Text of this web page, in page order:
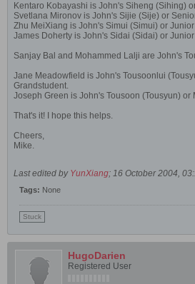
Kentaro Kobayashi is John's Siheng (Sihing)
Svetlana Mironov is John's Sijie (Sije) or
Zhu MeiXiang is John's Simui (Simui) or Junior
James Doherty is John's Sidai (Sidai) or
Sanjay Bal and Mohammed Lalji are John's
Jane Meadowfield is John's Tousoonlui
Grandstudent.
Joseph Green is John's Tousoon (Tousyun) or
That's it! I hope this helps.
Cheers,
Mike.
Last edited by YunXiang; 16 October 2004,
Tags: None
Stuck
HugoDarien
Registered User